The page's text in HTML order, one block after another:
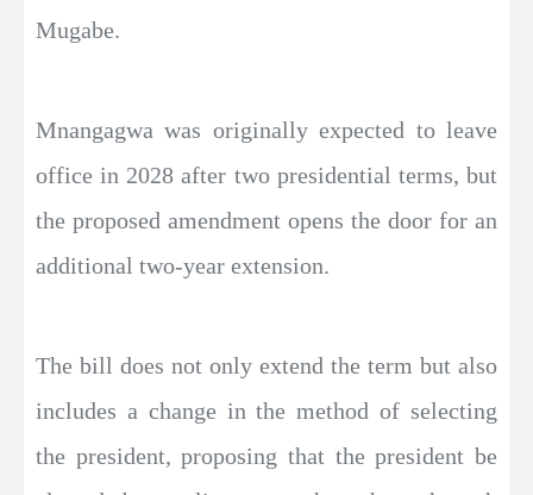
Mugabe.
Mnangagwa was originally expected to leave
office in 2028 after two presidential terms, but
the proposed amendment opens the door for an
additional two-year extension.
The bill does not only extend the term but also
includes a change in the method of selecting
the president, proposing that the president be